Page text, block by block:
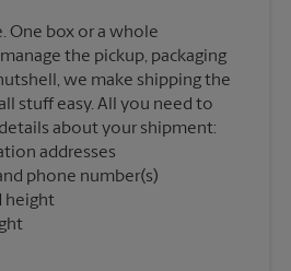
One box or a whole
the pickup, packaging
we make shipping the
stuff easy. All you need to
about your shipment:
addresses
phone number(s)
height